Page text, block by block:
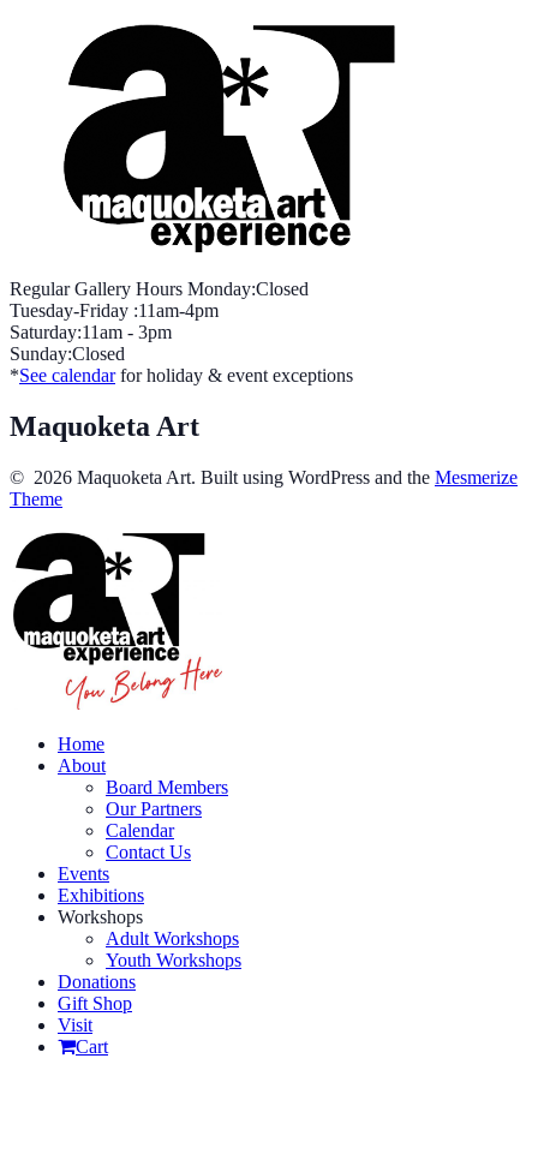
Regular Gallery Hours Monday:Closed
Tuesday-Friday :11am-4pm
Saturday:11am - 3pm
Sunday:Closed
*See calendarfor holiday & event exceptions
Maquoketa Art
© 2026 Maquoketa Art. Built using WordPress and the Mesmerize
Theme
Home
About
Board Members
Our Partners
Calendar
Contact Us
Events
Exhibitions
Workshops
Adult Workshops
Youth Workshops
Donations
Gift Shop
Visit
Cart